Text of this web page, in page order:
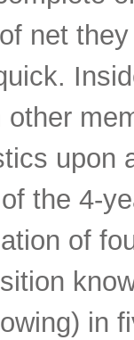
net
other
upon
the 4-
of
in